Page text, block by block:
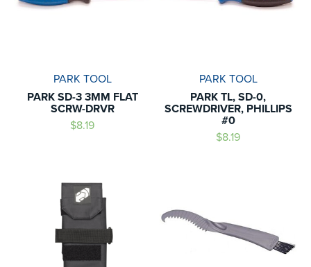
PARK TOOL
PARK SD-3 3MM FLAT
SCRW-DRVR
$8.19
PARK TOOL
PARK TL, SD-0,
SCREWDRIVER, PHILLIPS
#0
$8.19